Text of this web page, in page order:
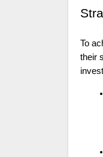
To
their